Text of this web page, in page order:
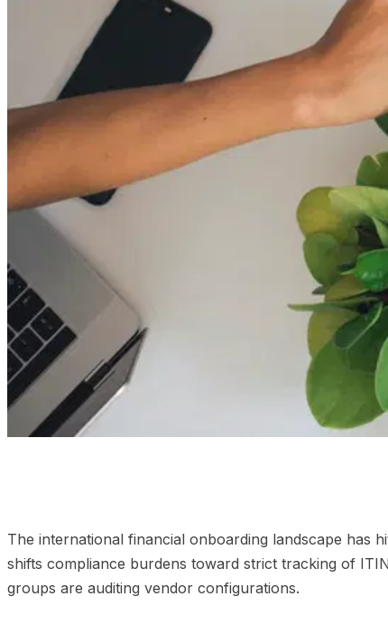
The international financial onboarding landscape has
shifts compliance burdens toward strict tracking of
groups are auditing vendor configurations.